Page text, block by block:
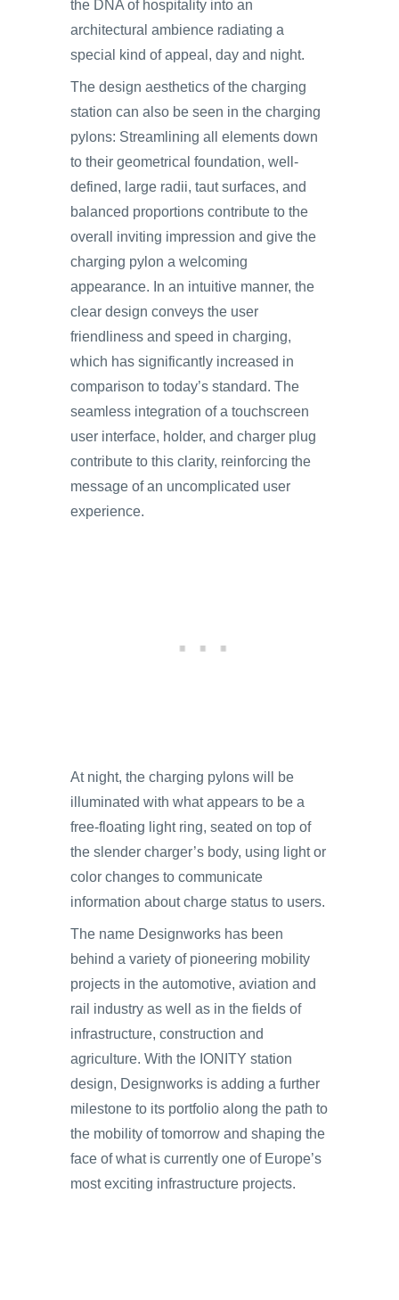
the DNA of hospitality into an
architectural ambience radiating a
special kind of appeal, day and night.
The design aesthetics of the charging
station can also be seen in the charging
pylons: Streamlining all elements down
to their geometrical foundation, well-
defined, large radii, taut surfaces, and
balanced proportions contribute to the
overall inviting impression and give the
charging pylon a welcoming
appearance. In an intuitive manner, the
clear design conveys the user
friendliness and speed in charging,
which has significantly increased in
comparison to today’s standard. The
seamless integration of a touchscreen
user interface, holder, and charger plug
contribute to this clarity, reinforcing the
message of an uncomplicated user
experience.
At night, the charging pylons will be
illuminated with what appears to be a
free-floating light ring, seated on top of
the slender charger’s body, using light or
color changes to communicate
information about charge status to users.
The name Designworks has been
behind a variety of pioneering mobility
projects in the automotive, aviation and
rail industry as well as in the fields of
infrastructure, construction and
agriculture. With the IONITY station
design, Designworks is adding a further
milestone to its portfolio along the path to
the mobility of tomorrow and shaping the
face of what is currently one of Europe’s
most exciting infrastructure projects.